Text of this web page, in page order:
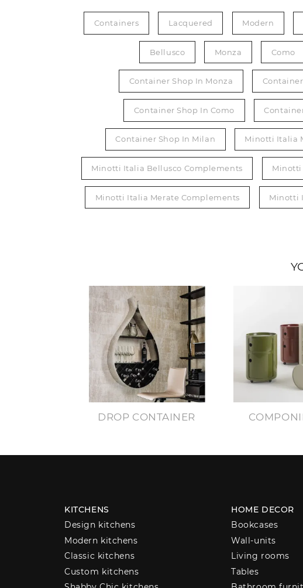
Containers Lacquered Modern
Bellusco Monza Como
Container Shop In Monza
Container Shop In Como
Container Shop In Milan Minotti Italia
Minotti Italia Bellusco Complements Minotti
Minotti Italia Merate Complements Minotti
DROP CONTAINER
KITCHENS
Design kitchens
Modern kitchens
Classic kitchens
Custom kitchens
HOME DECOR
Bookcases
Wall-units
Living rooms
Tables